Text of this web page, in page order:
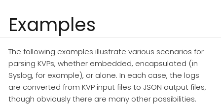
Examples
The following examples illustrate various scenarios for
parsing KVPs, whether embedded, encapsulated (in
Syslog, for example), or alone. In each case, the logs
are converted from KVP input files to JSON output files,
though obviously there are many other possibilities.